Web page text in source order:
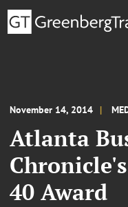
November 14, 2014
Atlanta
40 Award